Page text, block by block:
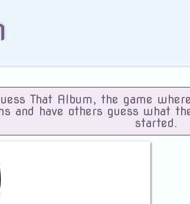
That Album, the game
and have others guess what
started.